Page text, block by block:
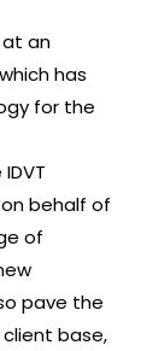
at an
has
for the
behalf of
of
pave the
base,